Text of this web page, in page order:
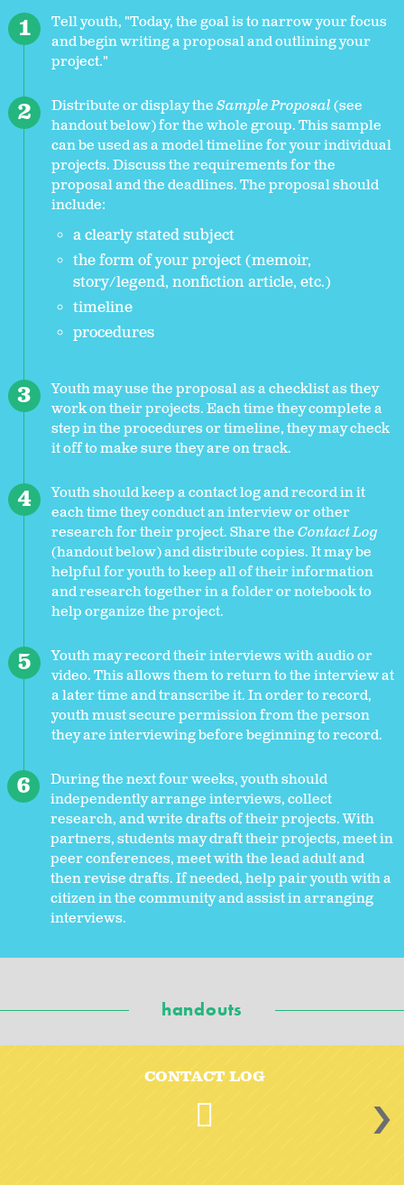
Tell youth, "Today, the goal is to narrow your focus
and begin writing a proposal and outlining your
project."
Distribute or display theSample Proposal(see
handout below) for the whole group. This sample
can be used as a model timeline for your individual
projects. Discuss the requirements for the
proposal and the deadlines. The proposal should
include:
a clearly stated subject
the form of your project (memoir,
story/legend, nonfiction article, etc.)
timeline
procedures
Youth may use the proposal as a checklist as they
work on their projects. Each time they complete a
step in the procedures or timeline, they may check
it off to make sure they are on track.
Youth should keep a contact log and record in it
each time they conduct an interview or other
research for their project. Share theContact Log
(handout below) and distribute copies. It may be
helpful for youth to keep all of their information
and research together in a folder or notebook to
help organize the project.
Youth may record their interviews with audio or
video. This allows them to return to the interview at
a later time and transcribe it. In order to record,
youth must secure permission from the person
they are interviewing before beginning to record.
During the next four weeks, youth should
independently arrange interviews, collect
research, and write drafts of their projects. With
partners, students may draft their projects, meet in
peer conferences, meet with the lead adult and
then revise drafts. If needed, help pair youth with a
citizen in the community and assist in arranging
interviews.
handouts
CONTACT LOG
>